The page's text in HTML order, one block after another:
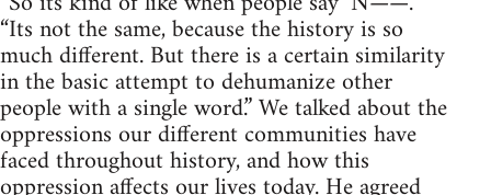
“Its not the same, because the history is so
much different. But there is a certain similarity
in the basic attempt to dehumanize other
people with a single word.” We talked about the
oppressions our different communities have
faced throughout history, and how this